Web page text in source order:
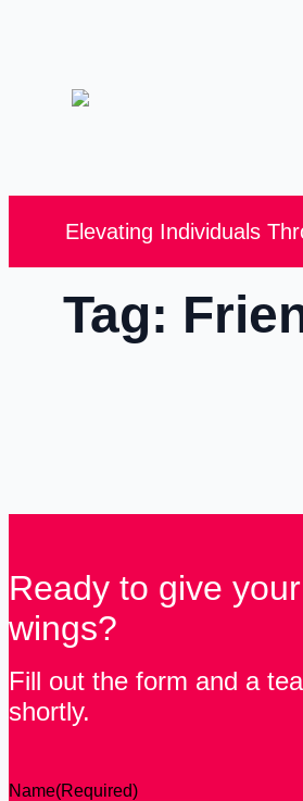
Elevating Individuals
Tag:
Ready to give
wings?
Fill out the form and a
shortly.
Name(Required)